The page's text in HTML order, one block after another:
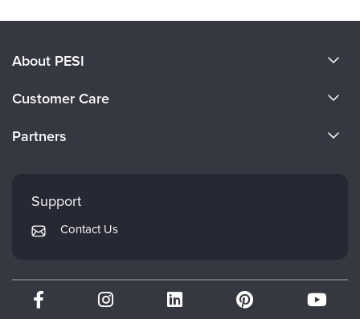
About PESI
Careers
Customer Care
Returns and Refund Policy
Subscription Preferences
Partners
Mindsight Institute
PESI Publishing
Therapist.com
Partner with Us
Support
Contact Us